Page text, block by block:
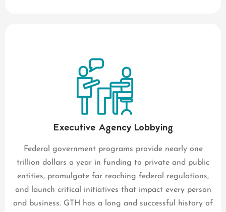
Executive Agency Lobbying
Federal government programs provide nearly one
trillion dollars a year in funding to private and public
entities, promulgate far reaching federal regulations,
and launch critical initiatives that impact every person
and business. GTH has a long and successful history of